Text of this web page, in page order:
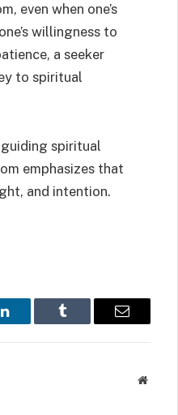
even when one’s
willingness to
a seeker
to spiritual
spiritual
emphasizes that
and intention.
LinkedIn Tumblr Email
Website